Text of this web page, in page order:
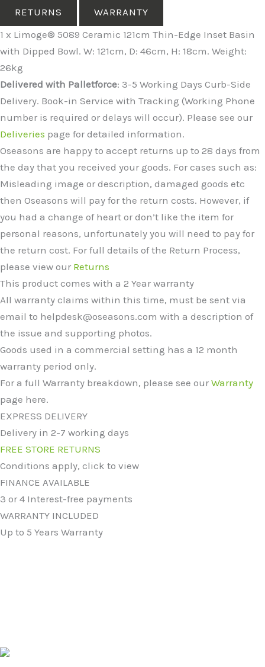
RETURNS
WARRANTY
1 x Limoge® 5089 Ceramic 121cm Thin-Edge Inset Basin
with Dipped Bowl. W: 121cm, D: 46cm, H: 18cm. Weight:
26kg
Delivered with Palletforce: 3-5 Working Days Curb-Side
Delivery. Book-in Service with Tracking (Working Phone
number is required or delays will occur). Please see our
Deliveries page for detailed information.
Oseasons are happy to accept returns up to 28 days from
the day that you received your goods. For cases such as:
Misleading image or description, damaged goods etc
then Oseasons will pay for the return costs. However, if
you had a change of heart or don’t like the item for
personal reasons, unfortunately you will need to pay for
the return cost. For full details of the Return Process,
please view our Returns
This product comes with a 2 Year warranty
All warranty claims within this time, must be sent via
email to helpdesk@oseasons.com with a description of
the issue and supporting photos.
Goods used in a commercial setting has a 12 month
warranty period only.
For a full Warranty breakdown, please see our Warranty
page here.
EXPRESS DELIVERY
Delivery in 2-7 working days
FREE STORE RETURNS
Conditions apply, click to view
FINANCE AVAILABLE
3 or 4 Interest-free payments
WARRANTY INCLUDED
Up to 5 Years Warranty